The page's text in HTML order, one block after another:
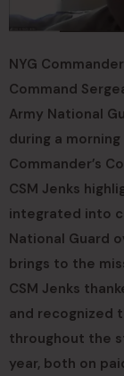
NYG
Command
Army National
during a
Commander’s
CSM Jenks
integrated into
National Guard
brings to the
CSM Jenks
and recognized
throughout the
year, both on